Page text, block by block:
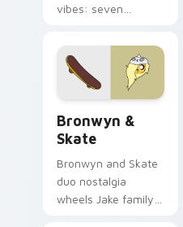
vibes: seven
cartoon fans.
Bronwyn &
Skate
Bronwyn and Skate
duo nostalgia
wheels Jake family